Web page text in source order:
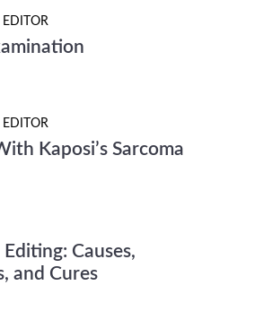
EDITOR
EDITOR
Kaposi’s Sarcoma
Causes,
and Cures